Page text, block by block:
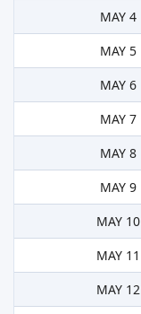
MAY 4
MAY 5
MAY 6
MAY 7
MAY 8
MAY 9
MAY 10
MAY 11
MAY 12